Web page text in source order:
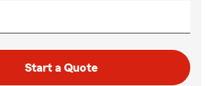
Start a Quote